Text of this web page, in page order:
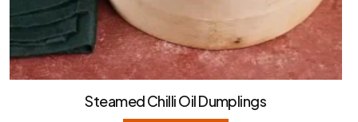
Steamed Chilli Oil Dumplings